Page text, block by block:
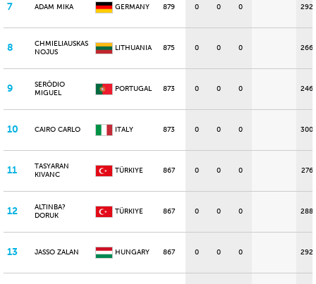
7 ADAM MIKA GERMANY 879 0 0 0 292
8
CHMIELIAUSKAS
NOJUS
LITHUANIA 875 0 0 0 266
9
SERÔDIO
MIGUEL
PORTUGAL 873 0 0 0 246
10 CAIRO CARLO ITALY 873 0 0 0 300
11
TASYARAN
KIVANC
TÜRKIYE 867 0 0 0 276
12
ALTINBA?
DORUK
TÜRKIYE 867 0 0 0 288
13 JASSO ZALAN HUNGARY 867 0 0 0 292